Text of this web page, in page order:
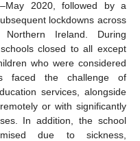
2020, followed by a
lockdowns across
Ireland. During
closed to all except
who were considered
faced the challenge of
services, alongside
or with significantly
In addition, the school
due to sickness,